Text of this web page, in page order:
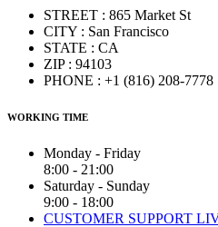
STREET : 865 Market St
CITY : San Francisco
STATE : CA
ZIP : 94103
PHONE : +1 (816) 208-7778
WORKING TIME
Monday - Friday
8:00 - 21:00
Saturday - Sunday
9:00 - 18:00
CUSTOMER SUPPORT